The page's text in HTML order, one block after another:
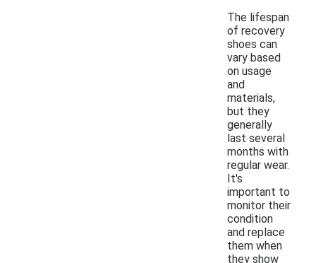
The lifespan
of recovery
shoes can
vary based
on usage
and
materials,
but they
generally
last several
months with
regular wear.
It's
important to
monitor their
condition
and replace
them when
they show